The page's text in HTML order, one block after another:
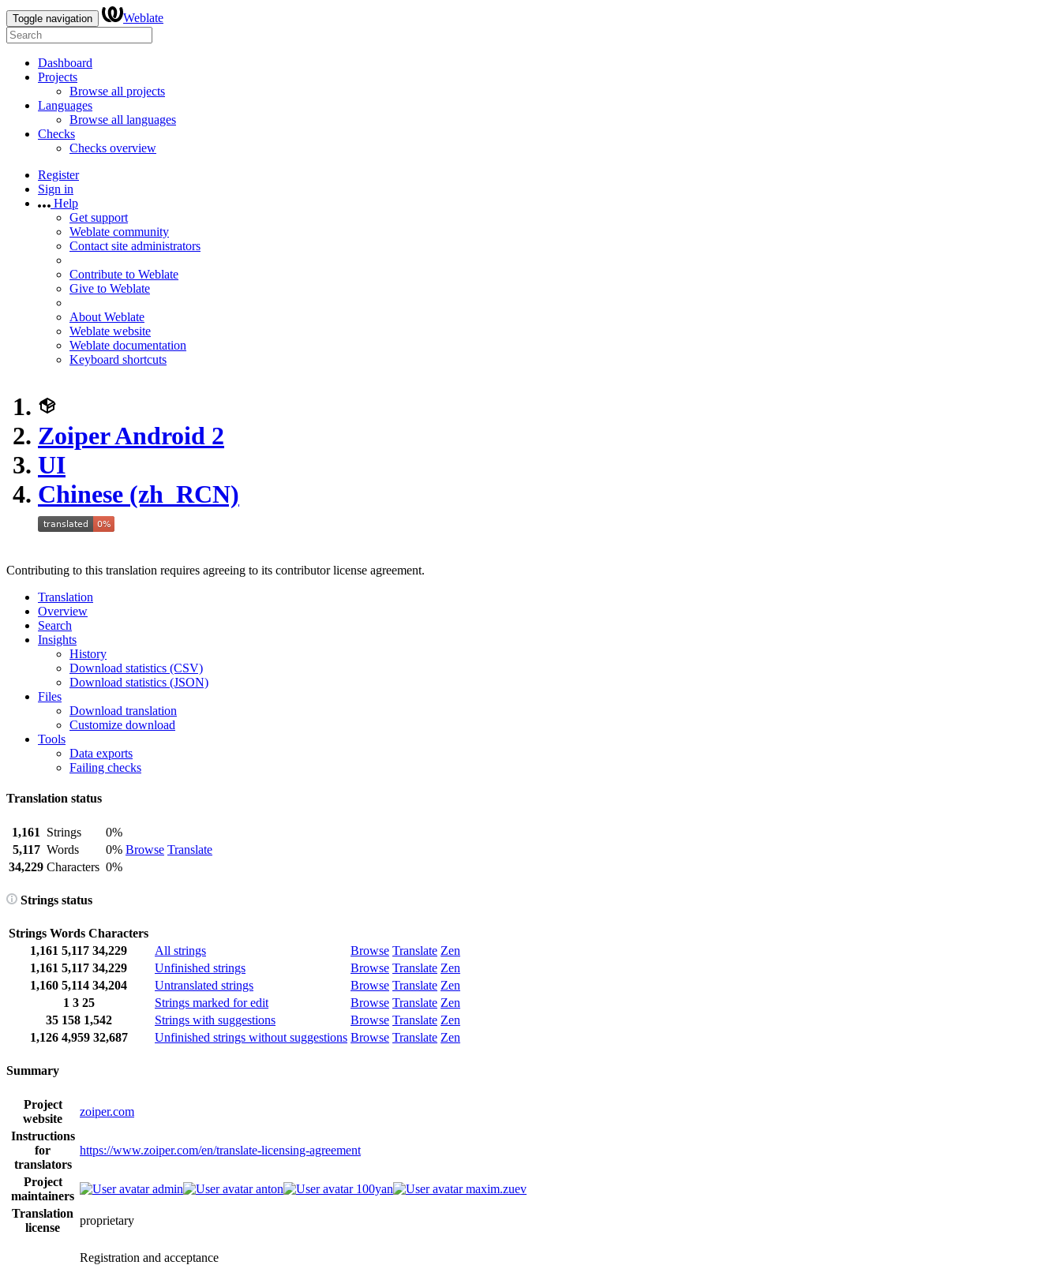
Toggle navigation Weblate
Dashboard
Projects
Browse all projects
Languages
Browse all languages
Checks
Checks overview
Register
Sign in
Help
Get support
Weblate community
Contact site administrators
Contribute to Weblate
Give to Weblate
About Weblate
Weblate website
Weblate documentation
Keyboard shortcuts
Zoiper Android 2
UI
Chinese (zh_RCN)
Contributing to this translation requires agreeing to its contributor license agreement.
Translation
Overview
Search
Insights
History
Download statistics (CSV)
Download statistics (JSON)
Files
Download translation
Customize download
Tools
Data exports
Failing checks
Translation status
1,161 Strings
0%
Browse Translate
5,117 Words
0%
34,229 Characters 0%
Strings status
Strings Words Characters
1,161 5,117 34,229 All strings Browse Translate Zen
1,161 5,117 34,229 Unfinished strings Browse Translate Zen
1,160 5,114 34,204 Untranslated strings Browse Translate Zen
1 3 25 Strings marked for edit Browse Translate Zen
35 158 1,542 Strings with suggestions Browse Translate Zen
1,126 4,959 32,687 Unfinished strings without suggestions Browse Translate Zen
Summary
Project
website
zoiper.com
Instructions
for
translators
https://www.zoiper.com/en/translate-licensing-agreement
Project
maintainers
admin anton 100yan
maxim.zuev
Translation
license
proprietary
Registration and acceptance